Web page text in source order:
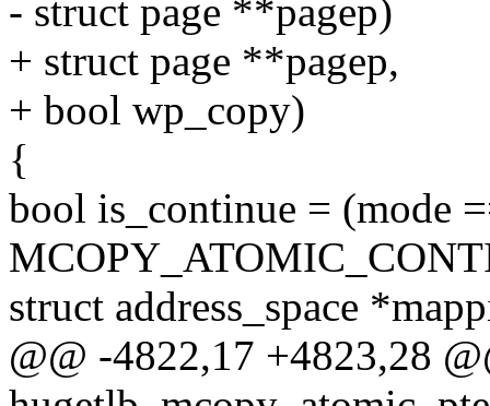
- struct page **pagep)
+ struct page **pagep,
+ bool wp_copy)
{
bool is_continue = (mode
struct address_space
@@ -4822,17 +4823,28